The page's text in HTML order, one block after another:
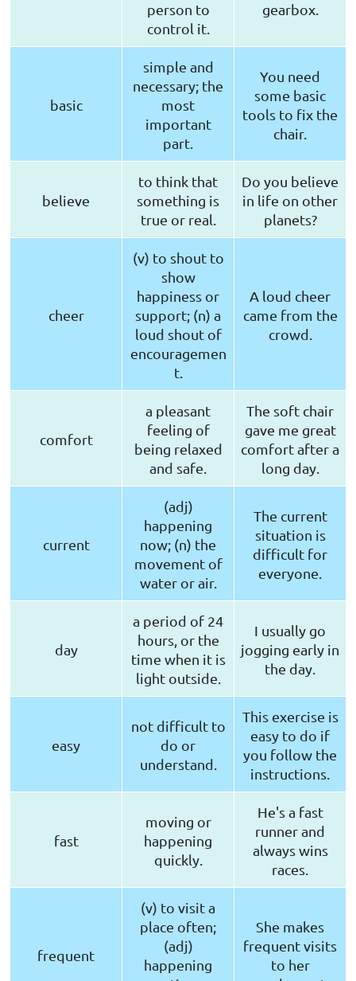
person to
control it.
gearbox.
basic
simple and
necessary; the
most
important
part.
You need
some basic
tools to fix the
chair.
believe
to think that
something is
true or real.
Do you believe
in life on other
planets?
cheer
(v) to shout to
show
happiness or
support; (n) a
loud shout of
encouragemen
t.
A loud cheer
came from the
crowd.
comfort
a pleasant
feeling of
being relaxed
and safe.
The soft chair
gave me great
comfort after a
long day.
current
(adj)
happening
now; (n) the
movement of
water or air.
The current
situation is
difficult for
everyone.
day
a period of 24
hours, or the
time when it is
light outside.
I usually go
jogging early in
the day.
easy
not difficult to
do or
understand.
This exercise is
easy to do if
you follow the
instructions.
fast
moving or
happening
quickly.
He's a fast
runner and
always wins
races.
frequent
(v) to visit a
place often;
(adj)
happening
She makes
frequent visits
to her